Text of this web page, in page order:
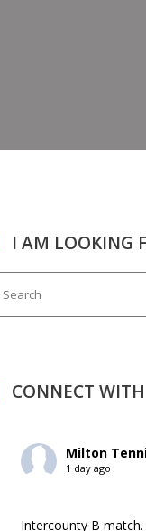
I AM LOOKING
CONNECT
Milton
1 day ago
Intercounty B